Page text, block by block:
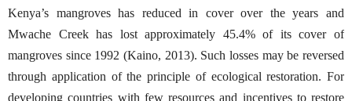
Kenya’s mangroves has reduced in cover over the years and
Mwache Creek has lost approximately 45.4% of its cover of
mangroves since 1992 (Kaino, 2013). Such losses may be reversed
through application of the principle of ecological restoration. For
developing countries with few resources and incentives to restore